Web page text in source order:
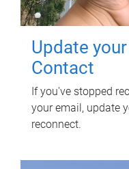
Update
Contact
If you've stopped
your email, update
reconnect.